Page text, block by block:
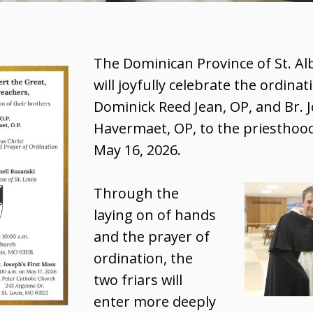
The Dominican Province of St.
will joyfully celebrate the
Dominick Reed Jean, OP, and Br.
Havermaet, OP, to the
May 16, 2026.
Through the
laying on of hands
and the prayer of
ordination, the
two friars will
enter more deeply